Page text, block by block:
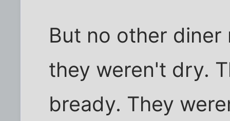
But no other diner
they weren't dry.
bready. They